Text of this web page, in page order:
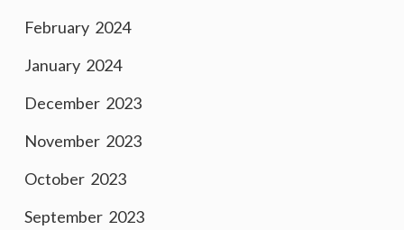
February 2024
January 2024
December 2023
November 2023
October 2023
September 2023